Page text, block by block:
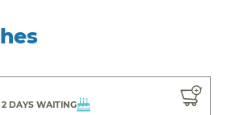
2 DAYS WAITING